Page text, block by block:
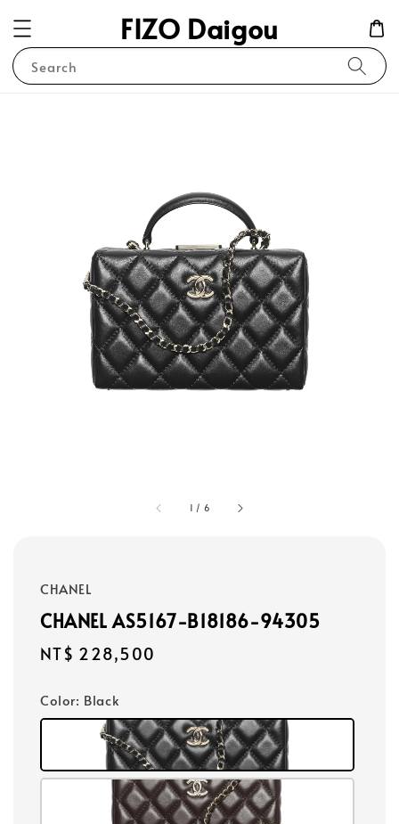
FIZO Daigou
Search
1 / 6
CHANEL
CHANEL AS5167-B18186-94305
Regular
NT$ 228,500
Color: Black